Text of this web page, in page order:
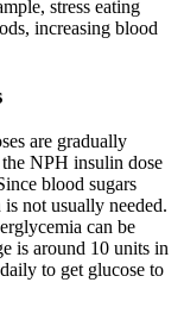
stress eating
increasing blood
are gradually
NPH insulin dose
blood sugars
not usually needed.
can be
is around 10 units in
to get glucose to